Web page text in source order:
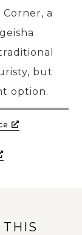
a
but
option.